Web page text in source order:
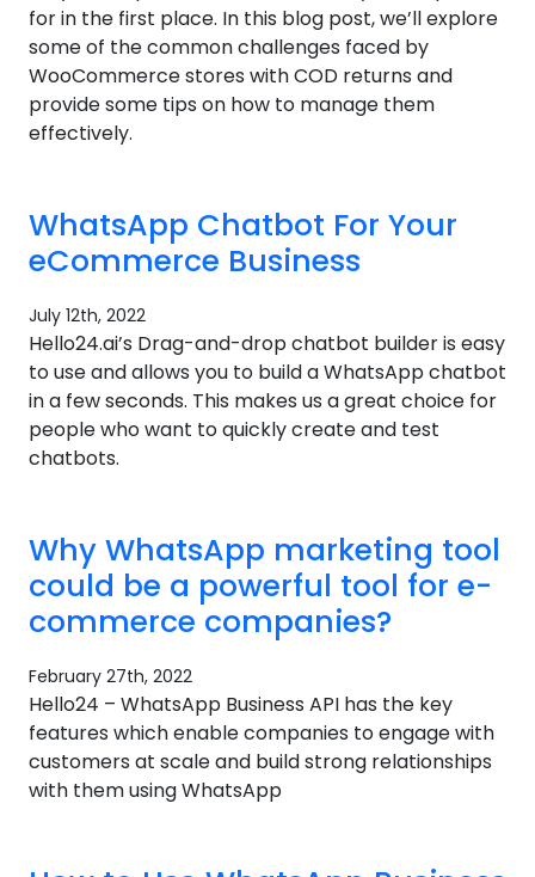
for in the first place. In this blog post, we’ll explore
some of the common challenges faced by
WooCommerce stores with COD returns and
provide some tips on how to manage them
effectively.
WhatsApp Chatbot For Your
eCommerce Business
July 12th, 2022
Hello24.ai’s Drag-and-drop chatbot builder is easy
to use and allows you to build a WhatsApp chatbot
in a few seconds. This makes us a great choice for
people who want to quickly create and test
chatbots.
Why WhatsApp marketing tool
could be a powerful tool for e-
commerce companies?​
February 27th, 2022
Hello24 – WhatsApp Business API has the key
features which enable companies to engage with
customers at scale and build strong relationships
with them using WhatsApp